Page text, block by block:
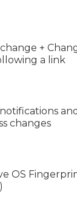
+
a link
and
changes
OS